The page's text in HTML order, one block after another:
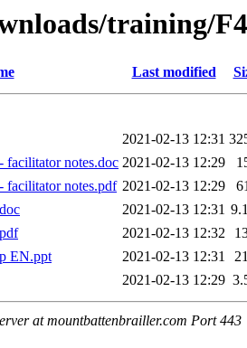
training/
Last modified
2021-02-13 12:31
facilitator notes.doc 2021-02-13 12:29
facilitator notes.pdf 2021-02-13 12:29
2021-02-13 12:31
2021-02-13 12:32
EN.ppt
2021-02-13 12:31
2021-02-13 12:29
at mountbattenbrailler.com Port 443